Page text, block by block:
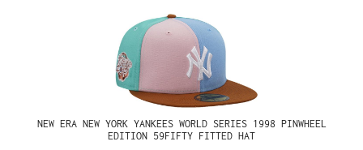
NEW ERA NEW YORK YANKEES WORLD SERIES 1998 PINWHEEL
EDITION 59FIFTY FITTED HAT